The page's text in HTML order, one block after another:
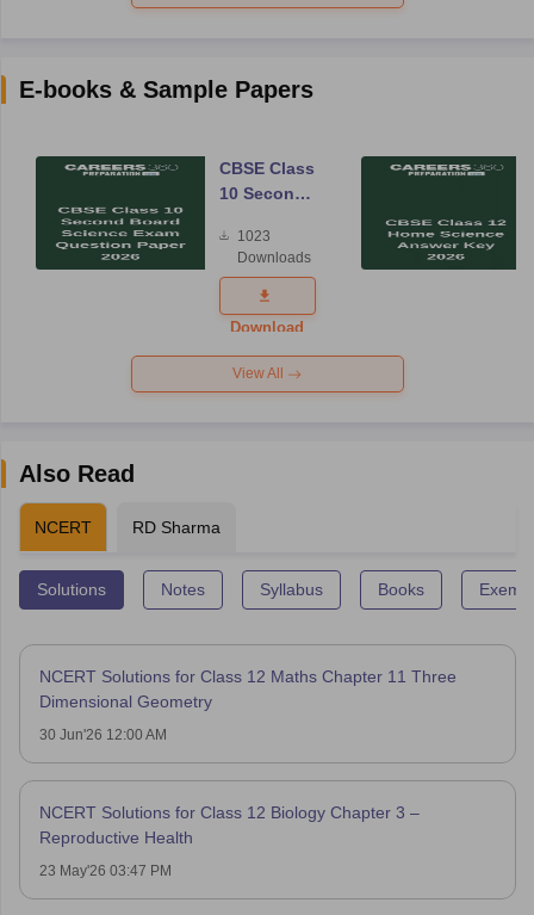
E-books & Sample Papers
CBSE Class
10 Second
Science
Exam
Question
Paper 2026
1023
Downloads
Download
View All
Also Read
NCERT RD Sharma
Solutions Notes Syllabus Books
NCERT Solutions for Class 12 Maths Chapter 11 Three
Dimensional Geometry
30 Jun'26 12:00 AM
NCERT Solutions for Class 12 Biology Chapter 3 –
Reproductive Health
23 May'26 03:47 PM